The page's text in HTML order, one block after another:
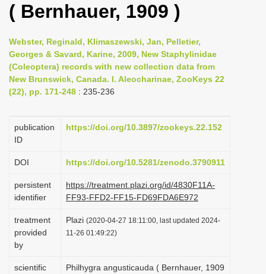
l
n
a
a
i
n
( Bernhauer, 1909 )
Webster, Reginald, Klimaszewski, Jan, Pelletier,
Georges & Savard, Karine, 2009, New Staphylinidae
(Coleoptera) records with new collection data from
New Brunswick, Canada. I. Aleocharinae, ZooKeys 22
(22), pp. 171-248 : 235-236
publication
ID
https://doi.org/10.3897/zookeys.22.152
DOI https://doi.org/10.5281/zenodo.3790911
persistent
identifier
https://treatment.plazi.org/id/4830F11A-
FF93-FFD2-FF15-FD69FDA6E972
treatment
provided
by
Plazi (2020-04-27 18:11:00, last updated 2024-
11-26 01:49:22)
scientific
Philhygra angusticauda ( Bernhauer, 1909